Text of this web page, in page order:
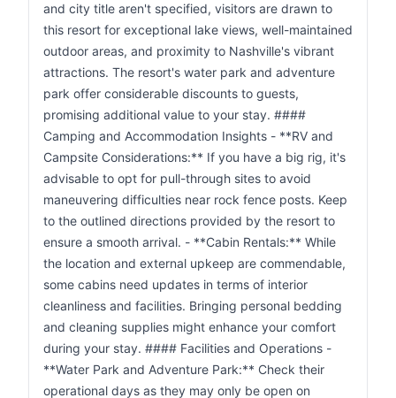
and city title aren't specified, visitors are drawn to
this resort for exceptional lake views, well-maintained
outdoor areas, and proximity to Nashville's vibrant
attractions. The resort's water park and adventure
park offer considerable discounts to guests,
promising additional value to your stay. ####
Camping and Accommodation Insights - **RV and
Campsite Considerations:** If you have a big rig, it's
advisable to opt for pull-through sites to avoid
maneuvering difficulties near rock fence posts. Keep
to the outlined directions provided by the resort to
ensure a smooth arrival. - **Cabin Rentals:** While
the location and external upkeep are commendable,
some cabins need updates in terms of interior
cleanliness and facilities. Bringing personal bedding
and cleaning supplies might enhance your comfort
during your stay. #### Facilities and Operations -
**Water Park and Adventure Park:** Check their
operational days as they may only be open on